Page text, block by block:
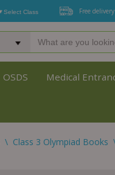
Free
OSDS Medical
\ Class 3 Olympiad Books